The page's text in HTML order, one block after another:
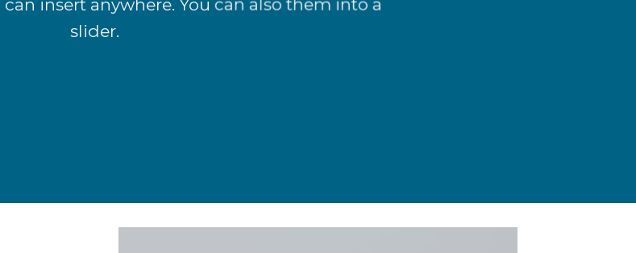
insert anywhere. You can also them into a
slider.